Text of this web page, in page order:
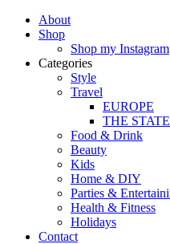
About
Shop
Shop my Instagram
Categories
Style
Travel
EUROPE
THE
Food & Drink
Beauty
Kids
Home & DIY
Parties &
Health & Fitness
Holidays
Contact